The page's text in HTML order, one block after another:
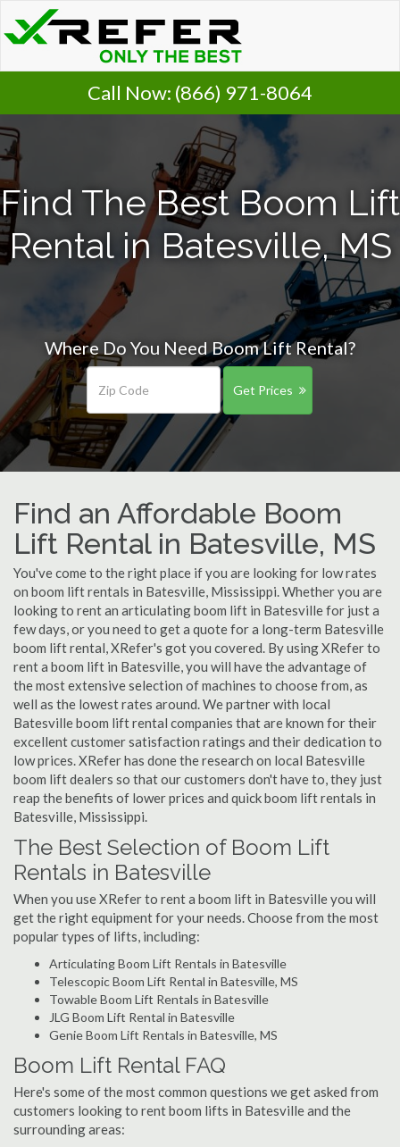
Call Now: (866) 971-8064
Find The Best Boom Lift
Rental in Batesville, MS
Where Do You Need Boom Lift Rental?
Get Prices
Find an Affordable Boom
Lift Rental in Batesville, MS
You've come to the right place if you are looking for low rates
on boom lift rentals in Batesville, Mississippi. Whether you are
looking to rent an articulating boom lift in Batesville for just a
few days, or you need to get a quote for a long-term Batesville
boom lift rental, XRefer's got you covered. By using XRefer to
rent a boom lift in Batesville, you will have the advantage of
the most extensive selection of machines to choose from, as
well as the lowest rates around. We partner with local
Batesville boom lift rental companies that are known for their
excellent customer satisfaction ratings and their dedication to
low prices. XRefer has done the research on local Batesville
boom lift dealers so that our customers don't have to, they just
reap the benefits of lower prices and quick boom lift rentals in
Batesville, Mississippi.
The Best Selection of Boom Lift
Rentals in Batesville
When you use XRefer to rent a boom lift in Batesville you will
get the right equipment for your needs. Choose from the most
popular types of lifts, including:
Articulating Boom Lift Rentals in Batesville
Telescopic Boom Lift Rental in Batesville, MS
Towable Boom Lift Rentals in Batesville
JLG Boom Lift Rental in Batesville
Genie Boom Lift Rentals in Batesville, MS
Boom Lift Rental FAQ
Here's some of the most common questions we get asked from
customers looking to rent boom lifts in Batesville and the
surrounding areas: